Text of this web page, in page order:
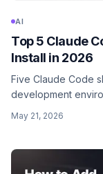
AI
Top 5 Claude
Install in 2026
Five Claude Code
development
planning, claude-
May 21, 2026